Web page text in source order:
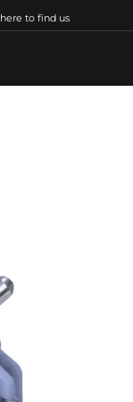
to find us